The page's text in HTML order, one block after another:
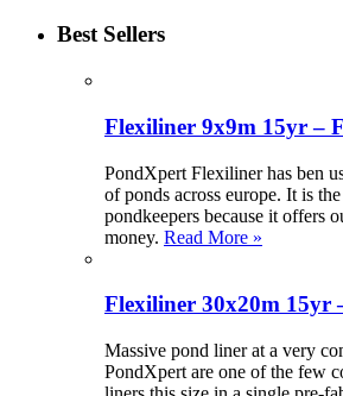
Best Sellers
Flexiliner 9x9m 15yr –
PondXpert Flexiliner has ben
of ponds across europe. It is
pondkeepers because it offers
money. Read More »
Flexiliner 30x20m 15yr
Massive pond liner at a very
PondXpert are one of the few